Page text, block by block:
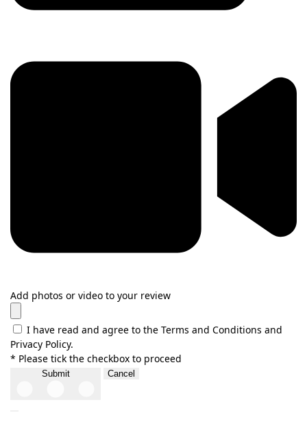
Add photos or video to your review
I have read and agree to the Terms and Conditions and
Privacy Policy.
* Please tick the checkbox to proceed
Submit Cancel